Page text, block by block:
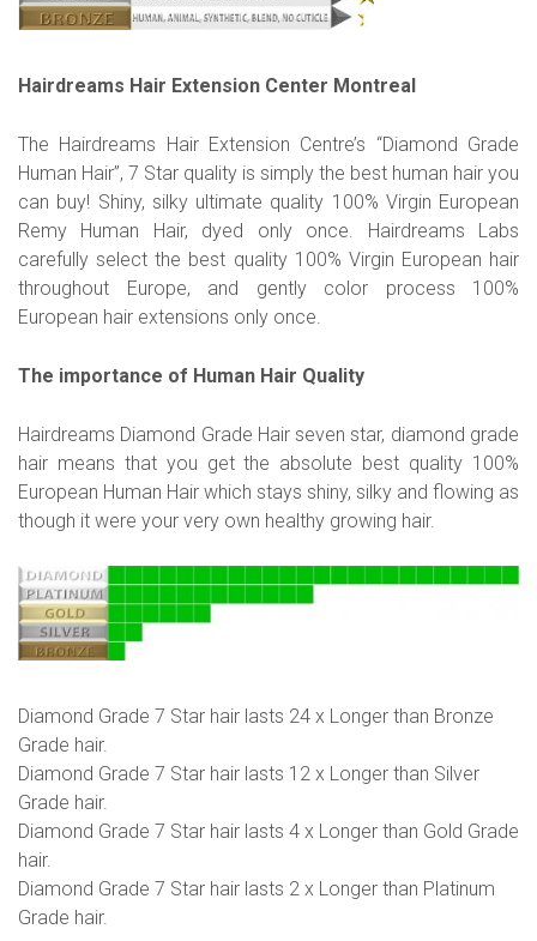
Hairdreams Hair Extension Center Montreal
The Hairdreams Hair Extension Centre’s “Diamond Grade
Human Hair”, 7 Star quality is simply the best human hair you
can buy! Shiny, silky ultimate quality 100% Virgin European
Remy Human Hair, dyed only once. Hairdreams Labs
carefully select the best quality 100% Virgin European hair
throughout Europe, and gently color process 100%
European hair extensions only once.
The importance of Human Hair Quality
Hairdreams Diamond Grade Hair seven star, diamond grade
hair means that you get the absolute best quality 100%
European Human Hair which stays shiny, silky and flowing as
though it were your very own healthy growing hair.
Diamond Grade 7 Star hair lasts 24 x Longer than Bronze
Grade hair.
Diamond Grade 7 Star hair lasts 12 x Longer than Silver
Grade hair.
Diamond Grade 7 Star hair lasts 4 x Longer than Gold Grade
hair.
Diamond Grade 7 Star hair lasts 2 x Longer than Platinum
Grade hair.